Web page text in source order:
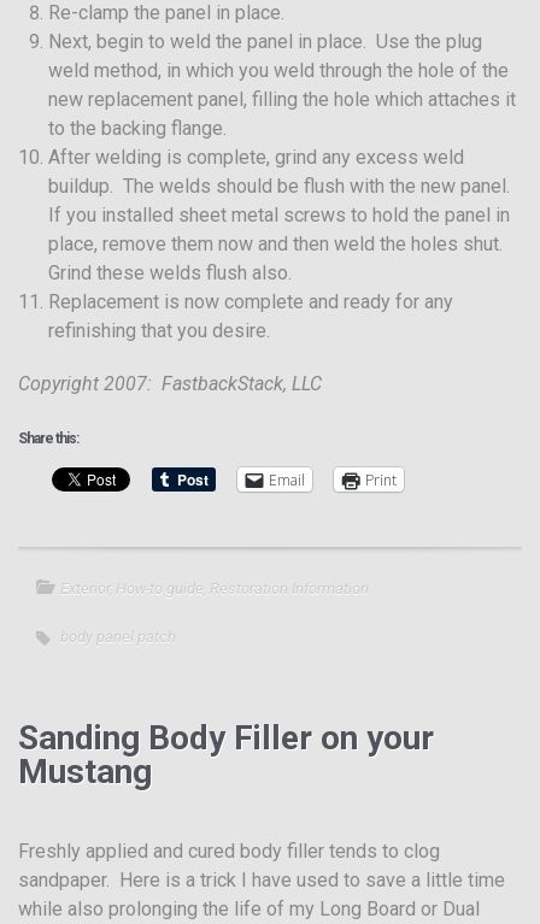
Re-clamp the panel in place.
Next, begin to weld the panel in place. Use the plug
weld method, in which you weld through the hole of the
new replacement panel, filling the hole which attaches it
to the backing flange.
After welding is complete, grind any excess weld
buildup. The welds should be flush with the new panel.
If you installed sheet metal screws to hold the panel in
place, remove them now and then weld the holes shut.
Grind these welds flush also.
Replacement is now complete and ready for any
refinishing that you desire.
Copyright 2007: FastbackStack, LLC
Share this:
Email Print
Exterior, How-to guide Restoration Information
body panel patch
Sanding Body Filler on your
Mustang
Freshly applied and cured body filler tends to clog
sandpaper. Here is a trick I have used to save a little time
while also prolonging the life of my Long Board or Dual